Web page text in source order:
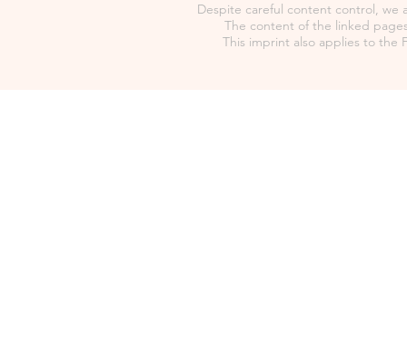
Despite careful content control, we
The content of the linked
This imprint also applies to the